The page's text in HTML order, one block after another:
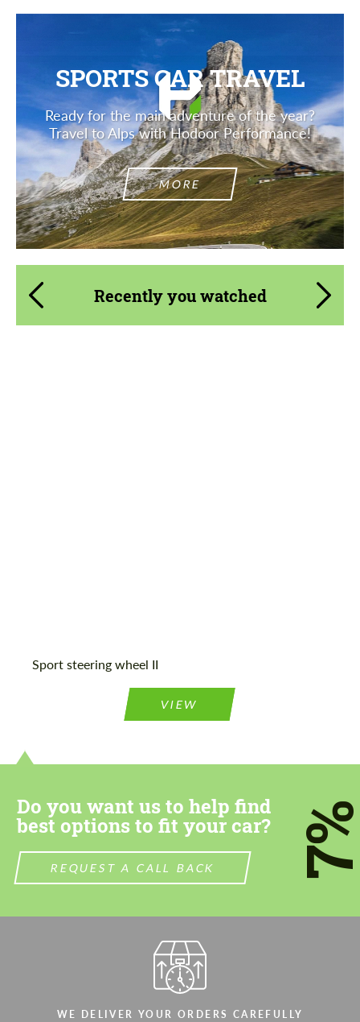
SPORTS CAR TRAVEL
Ready for the main adventure of the year?
Travel to Alps with Hodoor Performance!
MORE
Recently you watched
Sport steering wheel II
VIEW
Do you want us to help find
best options to fit your car?
REQUEST A CALL BACK
WE DELIVER YOUR ORDERS CAREFULLY